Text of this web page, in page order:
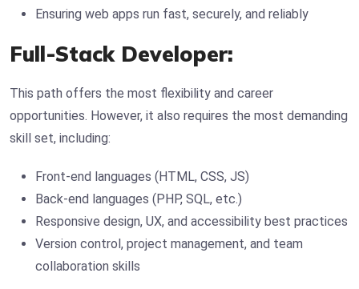
Ensuring web apps run fast, securely, and reliably
Full-Stack Developer:
This path offers the most flexibility and career
opportunities. However, it also requires the most demanding
skill set, including:
Front-end languages (HTML, CSS, JS)
Back-end languages (PHP, SQL, etc.)
Responsive design, UX, and accessibility best practices
Version control, project management, and team
collaboration skills